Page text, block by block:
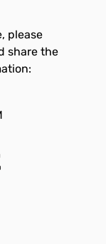
please
share the